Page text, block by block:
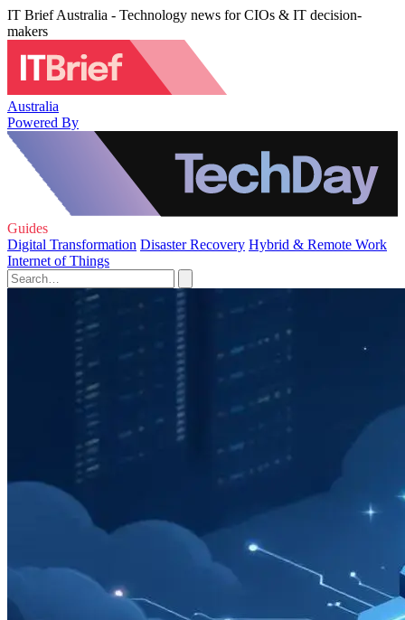
IT Brief Australia - Technology news for CIOs & IT decision-
makers
Australia
Powered By
Guides
Digital Transformation Disaster Recovery Hybrid & Remote Work
Internet of Things